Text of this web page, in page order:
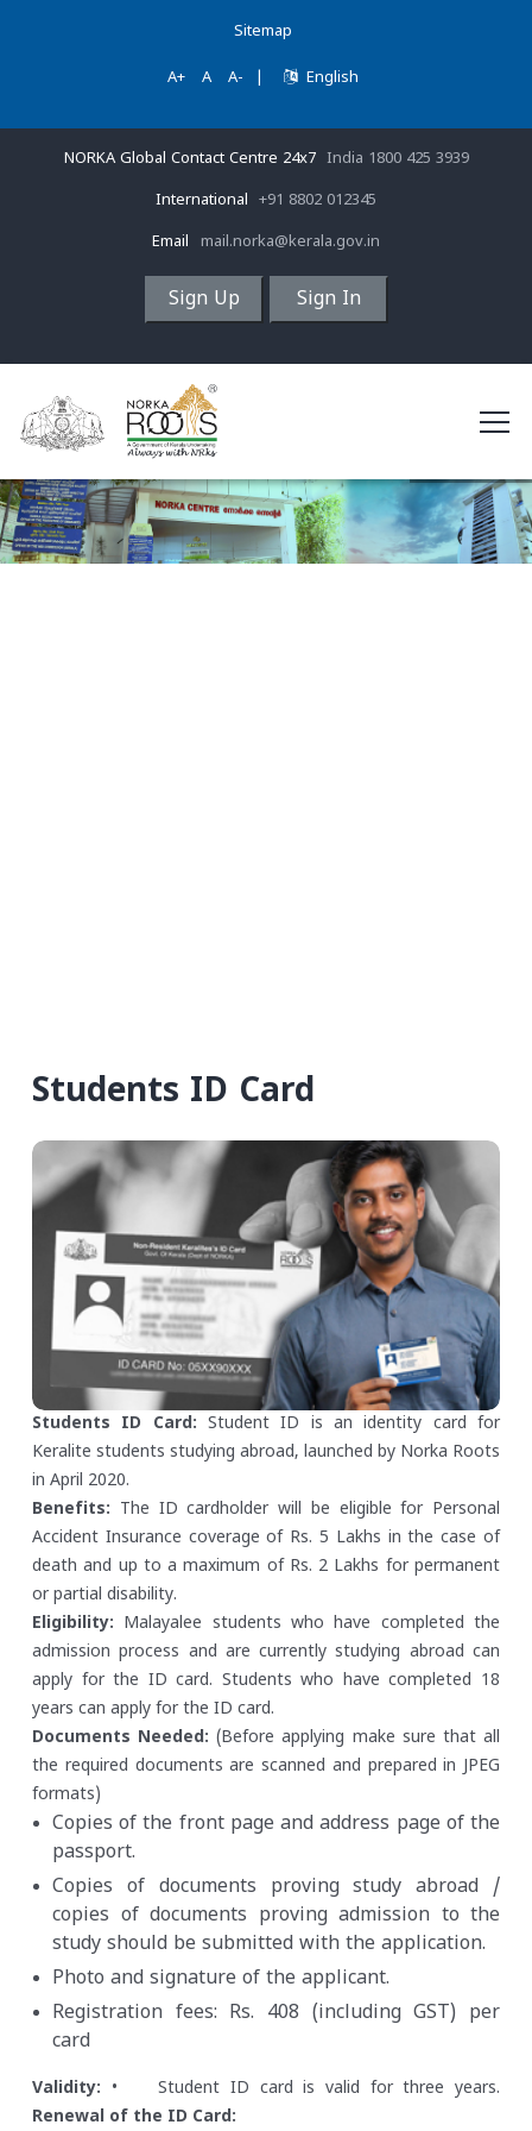
Sitemap
A+ A A- English
NORKA Global Contact Centre 24x7 India 1800 425 3939
International +91 8802 012345
Email mail.norka@kerala.gov.in
Sign Up Sign In
Students ID Card
Students ID Card: Student ID is an identity card for
Keralite students studying abroad, launched by Norka Roots
in April 2020.
Benefits: The ID cardholder will be eligible for Personal
Accident Insurance coverage of Rs. 5 Lakhs in the case of
death and up to a maximum of Rs. 2 Lakhs for permanent
or partial disability.
Eligibility: Malayalee students who have completed the
admission process and are currently studying abroad can
apply for the ID card. Students who have completed 18
years can apply for the ID card.
Documents Needed: (Before applying make sure that all
the required documents are scanned and prepared in JPEG
formats)
Copies of the front page and address page of the
passport.
Copies of documents proving study abroad /
copies of documents proving admission to the
study should be submitted with the application.
Photo and signature of the applicant.
Registration fees: Rs. 408 (including GST) per
card
Validity:
• Student ID card is valid for three years.
Renewal of the ID Card: